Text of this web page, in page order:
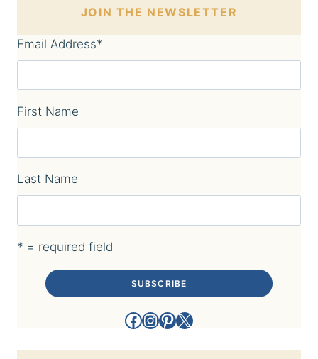
JOIN THE NEWSLETTER
Email Address*
First Name
Last Name
* = required field
Facebook
Instagram
Pinterest
X